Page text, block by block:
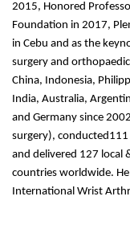
2015, Honored
Foundation in 2017,
in Cebu and as the
surgery and
China, Indonesia,
India, Australia,
and Germany since
surgery),
and delivered 127 local
countries worldwide.
International Wrist